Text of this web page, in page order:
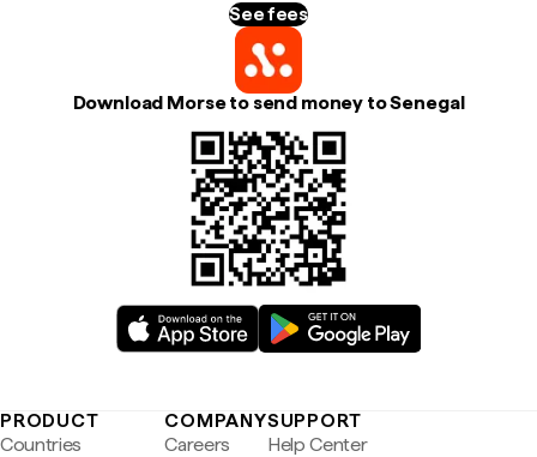
See fees
Download Morse to send money to Senegal
PRODUCT
Countries
COMPANY
Careers
SUPPORT
Help Center